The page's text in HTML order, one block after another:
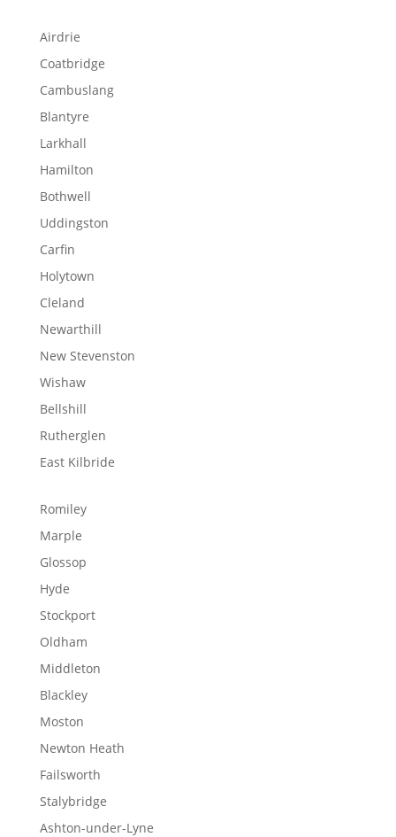
Airdrie
Coatbridge
Cambuslang
Blantyre
Larkhall
Hamilton
Bothwell
Uddingston
Carfin
Holytown
Cleland
Newarthill
New Stevenston
Wishaw
Bellshill
Rutherglen
East Kilbride
Romiley
Marple
Glossop
Hyde
Stockport
Oldham
Middleton
Blackley
Moston
Newton Heath
Failsworth
Stalybridge
Ashton-under-Lyne